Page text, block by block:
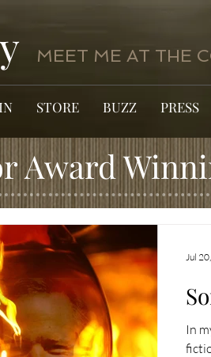
MEET ME AT THE
STORE BUZZ PRESS
Award
In
Jul